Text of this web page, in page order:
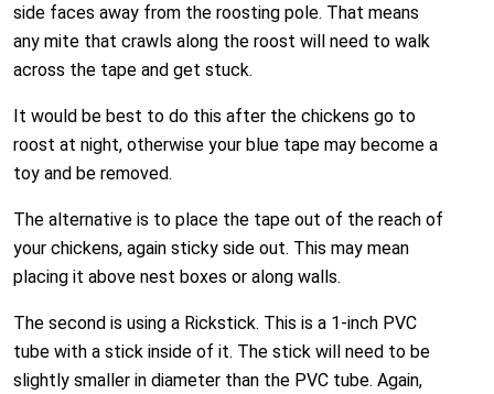
side faces away from the roosting pole. That means
any mite that crawls along the roost will need to walk
across the tape and get stuck.
It would be best to do this after the chickens go to
roost at night, otherwise your blue tape may become a
toy and be removed.
The alternative is to place the tape out of the reach of
your chickens, again sticky side out. This may mean
placing it above nest boxes or along walls.
The second is using a Rickstick. This is a 1-inch PVC
tube with a stick inside of it. The stick will need to be
slightly smaller in diameter than the PVC tube. Again,